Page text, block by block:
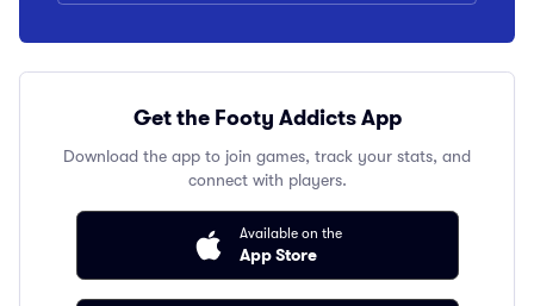
Get the Footy Addicts App
Download the app to join games, track your stats, and
connect with players.
Available on the
App Store